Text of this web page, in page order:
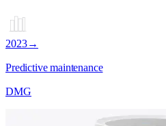
2023→
Predictive maintenance
DMG